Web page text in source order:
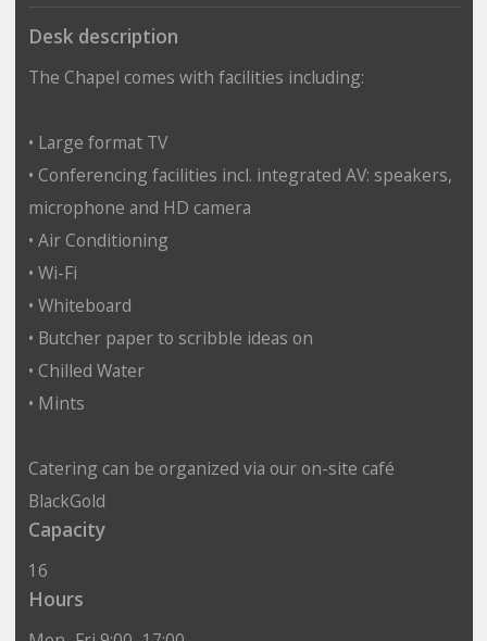
Desk description
The Chapel comes with facilities including:
• Large format TV
• Conferencing facilities incl. integrated AV: speakers,
microphone and HD camera
• Air Conditioning
• Wi-Fi
• Whiteboard
• Butcher paper to scribble ideas on
• Chilled Water
• Mints
Catering can be organized via our on-site café
BlackGold
Capacity
16
Hours